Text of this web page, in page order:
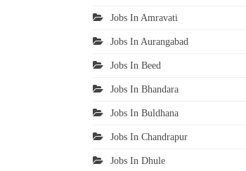
Jobs In Amravati
Jobs In Aurangabad
Jobs In Beed
Jobs In Bhandara
Jobs In Buldhana
Jobs In Chandrapur
Jobs In Dhule